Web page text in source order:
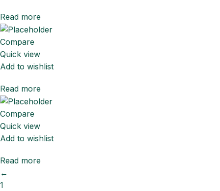
Read more
Compare
Quick view
Add to wishlist
Read more
Compare
Quick view
Add to wishlist
Read more
←
1